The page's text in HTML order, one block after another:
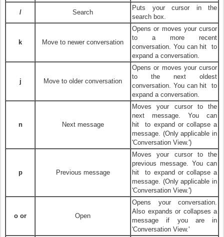
/ Search
Puts your cursor in the
search box.
k Move to newer conversation
Opens or moves your cursor
to a more recent
conversation. You can hit
to
expand a conversation.
j Move to older conversation
Opens or moves your cursor
to the next oldest
conversation. You can hit
to
expand a conversation.
n Next message
Moves your cursor to the
next message. You can
hit
to expand or collapse a
message. (Only applicable in
'Conversation View.')
p Previous message
Moves your cursor to the
previous message. You can
hit
to expand or collapse a
message. (Only applicable in
'Conversation View.')
o or Open
Opens your conversation.
Also expands or collapses a
message if you are in
'Conversation View.'